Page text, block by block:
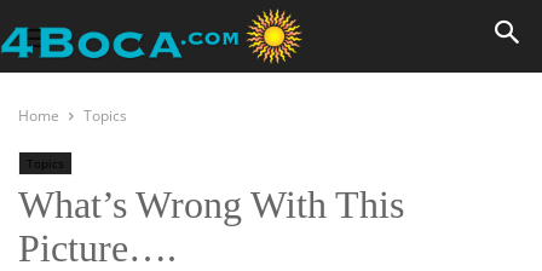
Home Topics
Topics
What’s Wrong With This
Picture….